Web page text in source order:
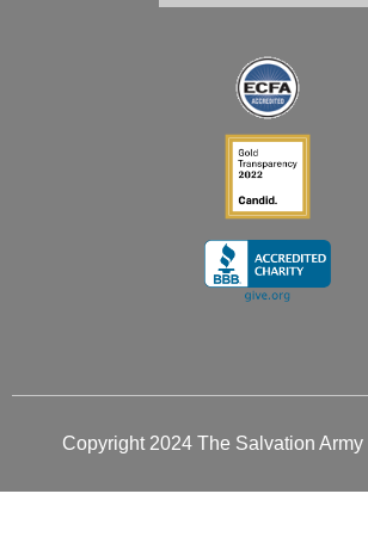
m
Copyright 2024 The Salvation Army |